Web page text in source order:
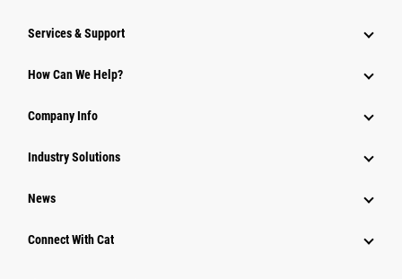
Services & Support
How Can We Help?
Company Info
Industry Solutions
News
Connect With Cat